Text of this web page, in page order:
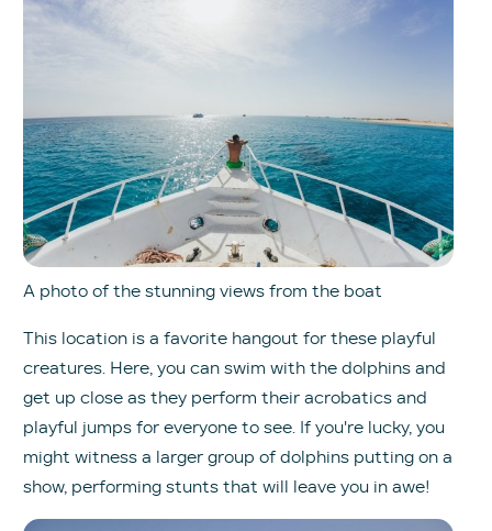
A photo of the stunning views from the boat
This location is a favorite hangout for these playful
creatures. Here, you can swim with the dolphins and
get up close as they perform their acrobatics and
playful jumps for everyone to see. If you're lucky, you
might witness a larger group of dolphins putting on a
show, performing stunts that will leave you in awe!